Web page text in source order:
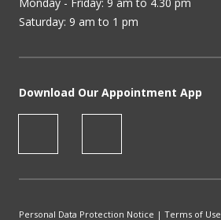
Saturday: 9 am to 1 pm
Download Our Appointment App
Personal Data Protection Notice | Terms of Use